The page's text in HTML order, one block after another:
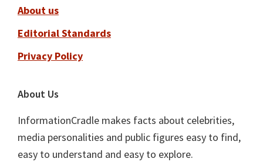
About us
Editorial Standards
Privacy Policy
About Us
InformationCradle makes facts about celebrities,
media personalities and public figures easy to find,
easy to understand and easy to explore.